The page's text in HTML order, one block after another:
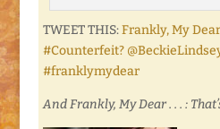
TWEET THIS:Frankly, My
#Counterfeit?
#franklymydear
And Frankly, My Dear . . . :